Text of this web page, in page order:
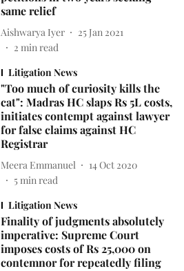
same relief
Aishwarya Iyer
25 Jan 2021
2 min read
Litigation News
"Too much of curiosity kills the
cat": Madras HC slaps Rs 5L costs,
initiates contempt against lawyer
for false claims against HC
Registrar
Meera Emmanuel
14 Oct 2020
5min read
Litigation News
Finality of judgments absolutely
imperative: Supreme Court
imposes costs of Rs 25,000 on
contemnor for repeatedly filing